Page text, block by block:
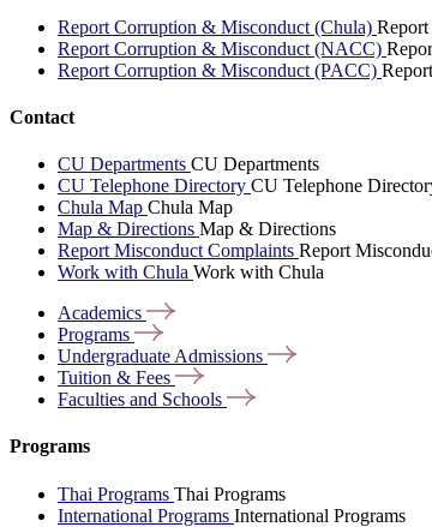
Report Corruption & Misconduct (Chula)
Report Corruption & Misconduct (NACC)
Report Corruption & Misconduct (PACC)
Contact
CU Departments CU Departments
CU Telephone Directory CU Telephone
Chula Map Chula Map
Map & Directions Map & Directions
Report Misconduct Complaints Report
Work with Chula Work with Chula
Academics
Programs
Undergraduate Admissions
Tuition & Fees
Faculties and Schools
Programs
Thai Programs Thai Programs
International Programs International Programs